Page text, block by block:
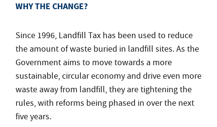
WHY THE CHANGE?
Since 1996, Landfill Tax has been used to reduce
the amount of waste buried in landfill sites. As the
Government aims to move towards a more
sustainable, circular economy and drive even more
waste away from landfill, they are tightening the
rules, with reforms being phased in over the next
five years.